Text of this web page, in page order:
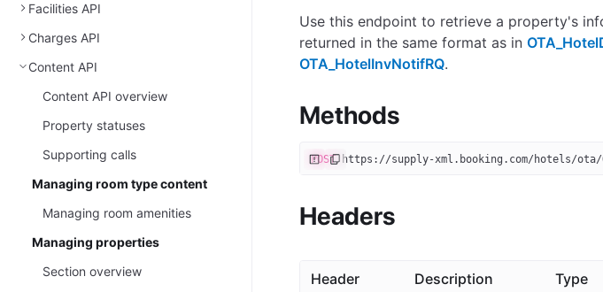
Facilities API
Charges API
Content API
Content API overview
Property statuses
Supporting calls
Managing room type content
Managing room amenities
Managing properties
Section overview
Use this endpoint to retrieve a property's
returned in the same format as in
OTA_HotelInvNotifRQ.
Methods
POST https://supply-xml.booking.com/hotels/ota/
Headers
Header Description Type